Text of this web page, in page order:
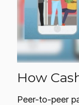
How
Peer-to-peer